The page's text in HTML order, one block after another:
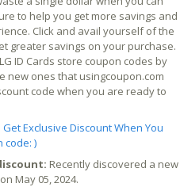
to help you get more savings and
Click and avail yourself of the
greater savings on your purchase.
ID Cards store coupon codes by
new ones that usingcoupon.com
code when you are ready to
Get Exclusive Discount When You
code: )
Recently discovered a new
May 05, 2024.